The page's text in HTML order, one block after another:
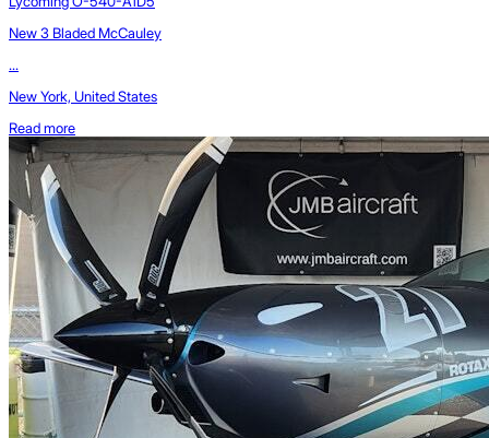
New 3 Bladed McCauley
...
New York, United States
Read more